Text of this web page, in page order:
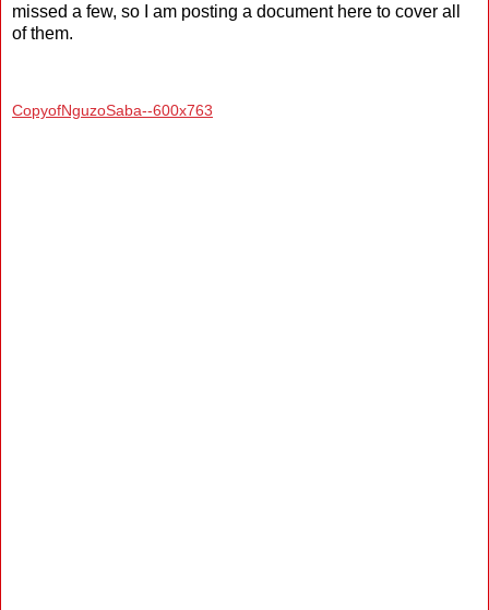
missed a few, so I am posting a document here to cover all
of them.
CopyofNguzoSaba--600x763